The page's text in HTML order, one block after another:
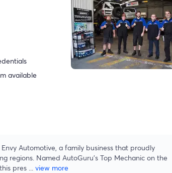
available
Automotive, a family business that proudly
regions. Named AutoGuru’s Top Mechanic on the
pres ... view more